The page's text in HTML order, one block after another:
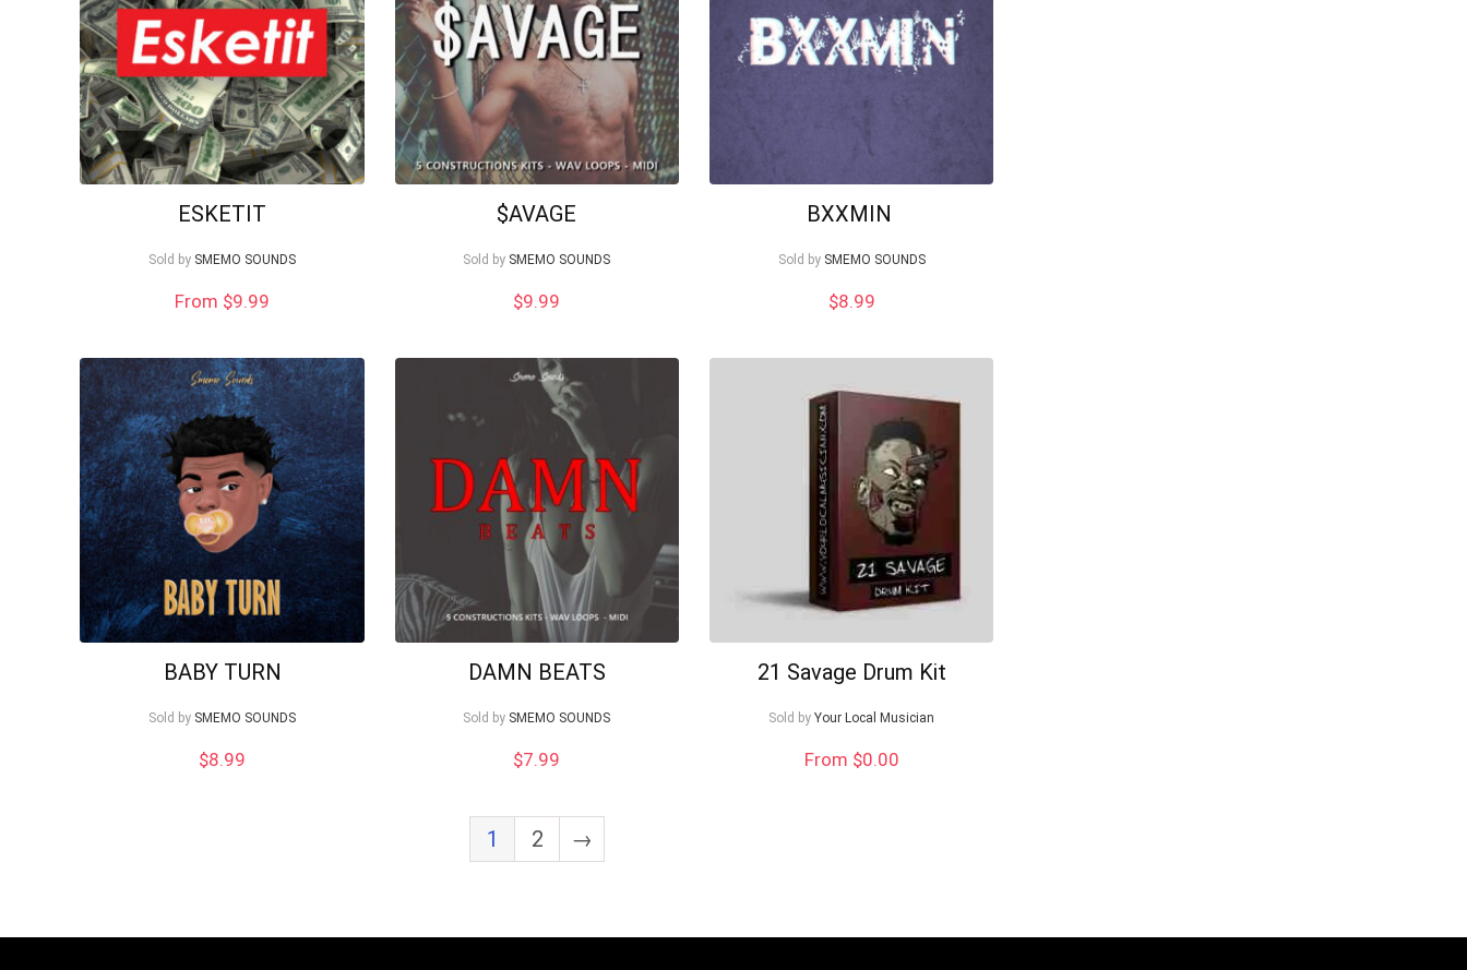
ESKETIT
Sold by SMEMO SOUNDS
From $9.99
$AVAGE
Sold by SMEMO SOUNDS
$9.99
BXXMIN
Sold by SMEMO SOUNDS
$8.99
BABY TURN
Sold by SMEMO SOUNDS
$8.99
DAMN BEATS
Sold by SMEMO SOUNDS
$7.99
21 Savage Drum Kit
Sold by Your Local Musician
From $0.00
1 2 →